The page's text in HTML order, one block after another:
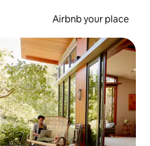
Airbnb your place